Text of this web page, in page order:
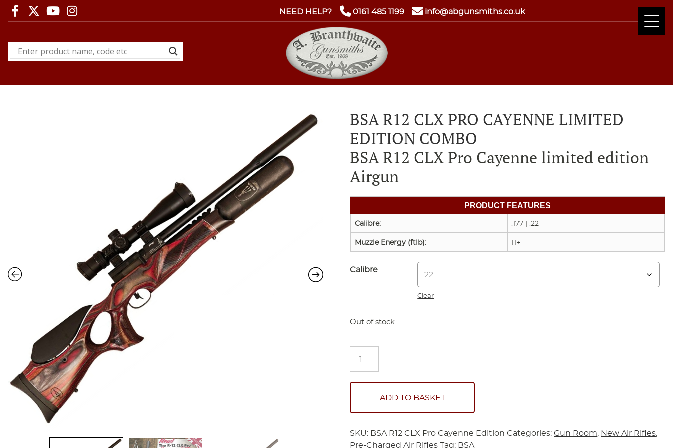
NEED HELP? 0161 485 1199 info@abgunsmiths.co.uk
BSA R12 CLX PRO CAYENNE LIMITED
EDITION COMBO
BSA R12 CLX Pro Cayenne limited edition
Airgun
PRODUCT FEATURES
Calibre: .177 | .22
Muzzle Energy (ftlb): 11+
Calibre
Clear
Out of stock
R12
Pro
quantity
ADD TO BASKET
SKU: BSA R12 CLX Pro Cayenne Edition Categories:Gun Room, New Air Rifles,
Pre-Charged Air Rifles Tag: BSA